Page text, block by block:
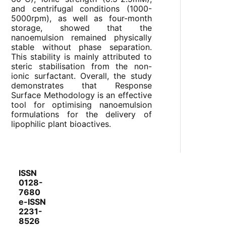
and centrifugal conditions (1000-
5000rpm), as well as four-month
storage, showed that the
nanoemulsion remained physically
stable without phase separation.
This stability is mainly attributed to
steric stabilisation from the non-
ionic surfactant. Overall, the study
demonstrates that Response
Surface Methodology is an effective
tool for optimising nanoemulsion
formulations for the delivery of
lipophilic plant bioactives.
ISSN
0128-
7680
e-ISSN
2231-
8526